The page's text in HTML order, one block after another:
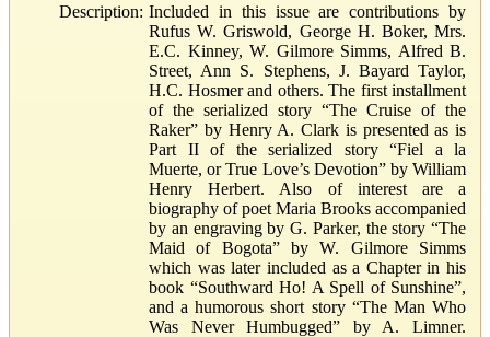
Description: Included in this issue are contributions by
Rufus W. Griswold, George H. Boker, Mrs.
E.C. Kinney, W. Gilmore Simms, Alfred B.
Street, Ann S. Stephens, J. Bayard Taylor,
H.C. Hosmer and others. The first installment
of the serialized story “The Cruise of the
Raker” by Henry A. Clark is presented as is
Part II of the serialized story “Fiel a la
Muerte, or True Love’s Devotion” by William
Henry Herbert. Also of interest are a
biography of poet Maria Brooks accompanied
by an engraving by G. Parker, the story “The
Maid of Bogota” by W. Gilmore Simms
which was later included as a Chapter in his
book “Southward Ho! A Spell of Sunshine”,
and a humorous short story “The Man Who
Was Never Humbugged” by A. Limner.